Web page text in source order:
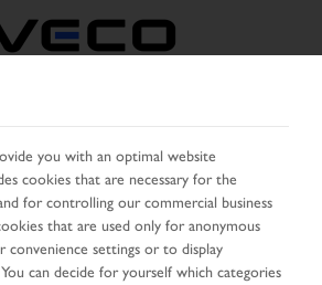
CHANGE LANGUAGE
you with an optimal website
cookies that are necessary for the
for controlling our commercial business
that are used only for anonymous
convenience settings or to display
can decide for yourself which categories